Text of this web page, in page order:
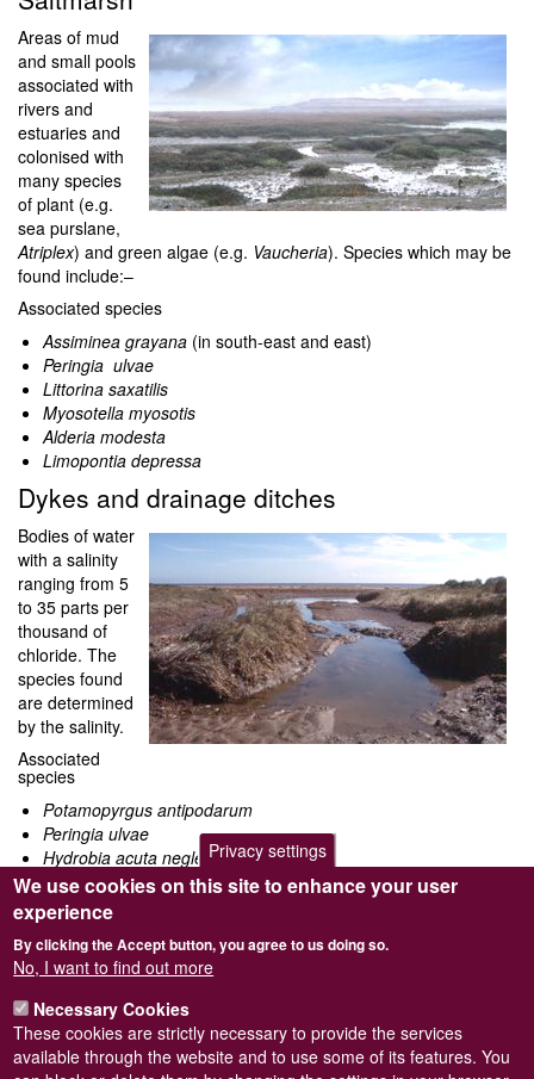
Areas of mud
and small pools
associated with
rivers and
estuaries and
colonised with
many species
of plant (e.g.
sea purslane,
Atriplex) and green algae (e.g. Vaucheria). Species which may be
found include:–
Associated species
Assiminea grayana (in south-east and east)
Peringia ulvae
Littorina saxatilis
Myosotella myosotis
Alderia modesta
Limopontia depressa
Dykes and drainage ditches
Bodies of water
with a salinity
ranging from 5
to 35 parts per
thousand of
chloride. The
species found
are determined
by the salinity.
Associated
species
Potamopyrgus antipodarum
Peringia ulvae
Hydrobia acuta neglecta
Ventrosia ventrosa
Littorina saxatilis
Lepidochitona cinereus
Akera bullata
Haminoea naviculata
Cerastoderma glaucum
Abra tenuis
Privacy settings
We use cookies on this site to enhance your user
experience
By clicking the Accept button, you agree to us doing so.
No, I want to find out more
Necessary Cookies
These cookies are strictly necessary to provide the services
available through the website and to use some of its features. You